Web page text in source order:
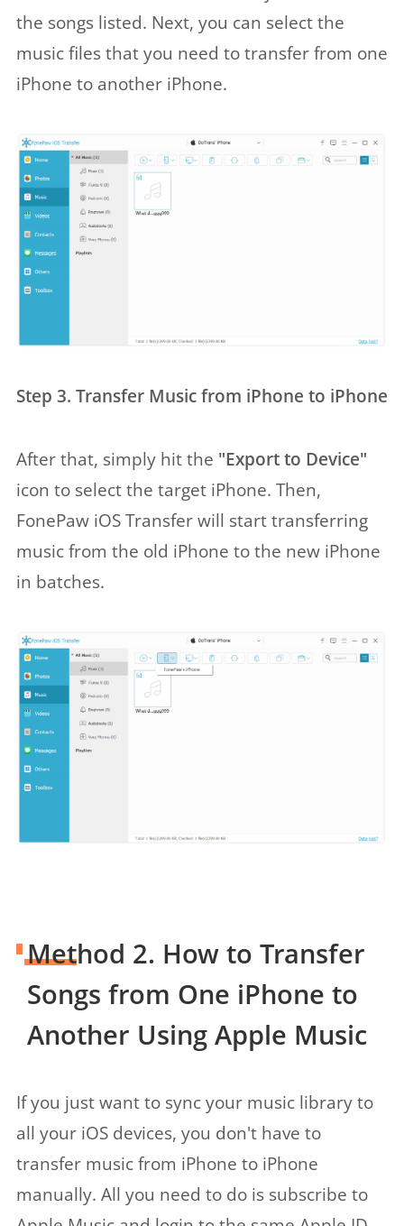
the songs listed. Next, you can select the
music files that you need to transfer from one
iPhone to another iPhone.
Step 3. Transfer Music from iPhone to iPhone
After that, simply hit the "Export to Device"
icon to select the target iPhone. Then,
FonePaw iOS Transfer will start transferring
music from the old iPhone to the new iPhone
in batches.
Method 2. How to Transfer
Songs from One iPhone to
Another Using Apple Music
If you just want to sync your music library to
all your iOS devices, you don't have to
transfer music from iPhone to iPhone
manually. All you need to do is subscribe to